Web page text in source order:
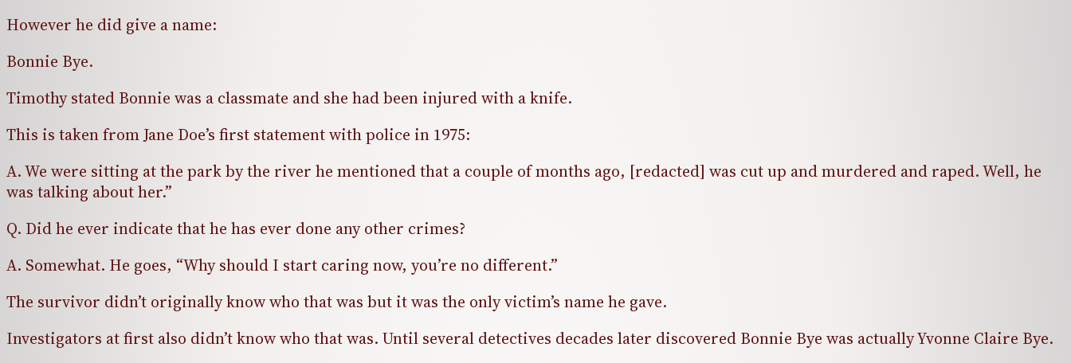
However he did give a name:
Bonnie Bye.
Timothy stated Bonnie was a classmate and she had been injured with a knife.
This is taken from Jane Doe’s first statement with police in 1975:
A. We were sitting at the park by the river he mentioned that a couple of months ago, [redacted] was cut up and murdered and raped. Well, he
was talking about her.”
Q. Did he ever indicate that he has ever done any other crimes?
A. Somewhat. He goes, “Why should I start caring now, you’re no different.”
The survivor didn’t originally know who that was but it was the only victim’s name he gave.
Investigators at first also didn’t know who that was. Until several detectives decades later discovered Bonnie Bye was actually Yvonne Claire Bye.